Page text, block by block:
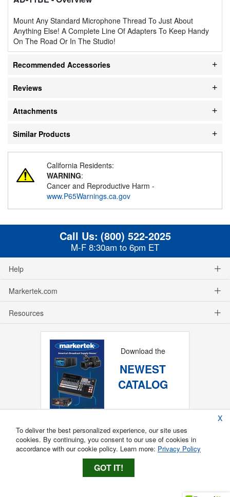
Mount Any Standard Microphone Thread To Just About
Anything Else! A Complete Line Of Adapters To Keep Handy
On The Road Or In The Studio!
Recommended Accessories
Reviews
Attachments
Similar Products
California Residents:
WARNING:
Cancer and Reproductive Harm -
www.P65Warnings.ca.gov
Call Us: (800) 522-2025
M-F 8:30am to 6pm ET
Help
Markertek.com
Resources
Download the
NEWEST
CATALOG
X
To deliver the best personalized experience, our site uses
cookies. By continuing, you consent to our use of cookies in
accordance with our cookie policy. Learn more: Privacy Policy
GOT IT!